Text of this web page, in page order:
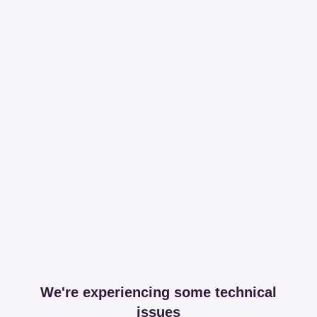
We're experiencing some technical
issues